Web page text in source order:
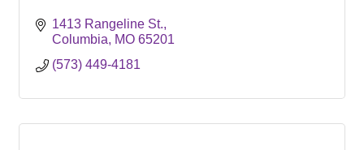
1413 Rangeline St.
Columbia
MO 65201
(573) 449-4181